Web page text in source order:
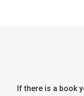
If there is a book